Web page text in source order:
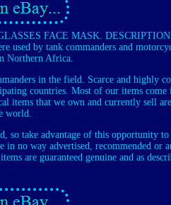
FACE MASK.
used by tank commanders and
Northern Africa.
in the field. Scarce and highly
countries. Most of our items come
items that we own and currently sell
world.
take advantage of this opportunity to
no way advertised, recommended or
are guaranteed genuine and as